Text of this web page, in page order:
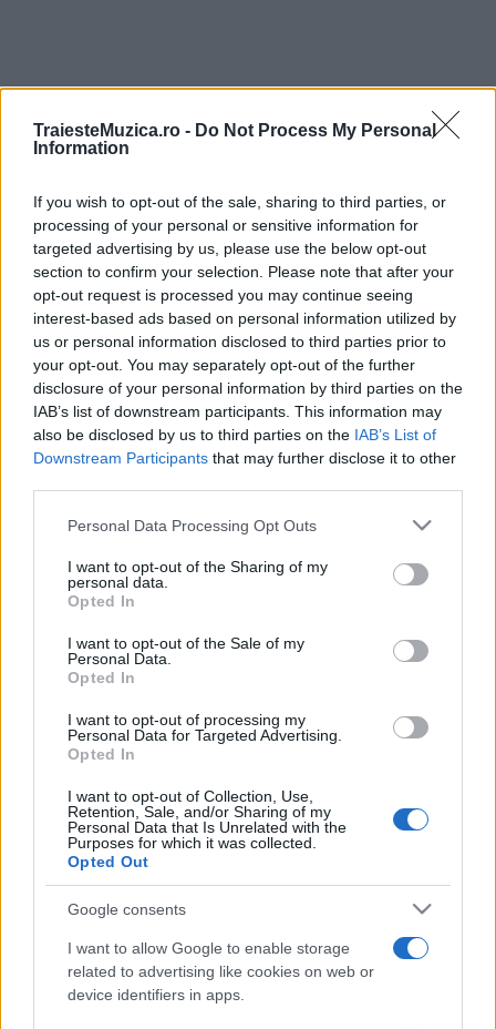
TraiesteMuzica.ro - Do Not Process My Personal
Information
If you wish to opt-out of the sale, sharing to third parties, or
processing of your personal or sensitive information for
targeted advertising by us, please use the below opt-out
section to confirm your selection. Please note that after your
opt-out request is processed you may continue seeing
interest-based ads based on personal information utilized by
us or personal information disclosed to third parties prior to
your opt-out. You may separately opt-out of the further
disclosure of your personal information by third parties on the
IAB’s list of downstream participants. This information may
also be disclosed by us to third parties on the IAB’s List of
Downstream Participants that may further disclose it to other
Please note that this website/app uses one or more Google
not limited to your visit or usage behaviour. You may click to
grant or deny consent to Google and its third-party tags to
use your data for below specified purposes in below Google
consent section.
Personal Data Processing Opt Outs
I want to opt-out of the Sharing of my
personal data.
Opted In
I want to opt-out of the Sale of my
Personal Data.
Opted In
I want to opt-out of processing my
Personal Data for Targeted Advertising.
Opted In
I want to opt-out of Collection, Use,
Retention, Sale, and/or Sharing of my
Personal Data that Is Unrelated with the
Purposes for which it was collected.
Opted Out
Google consents
I want to allow Google to enable storage
related to advertising like cookies on web or
device identifiers in apps.
Untold 2026 – sistem de plată, check-in, acces
și alte informații...
Ariana Grande se retrage temporar din viața
publică
Peste 700.000 de vizitatori în primele două
alexandra stan andra antena 1 antonia concert
connect-r delia
interviu kiss fm muzica muzica 2013
muzica 2014 muzica 2015
muzica 2016 muzica 2017 muzica 2018